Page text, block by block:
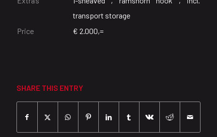
transport storage
Price
€ 2.000,=
SHARE THIS ENTRY